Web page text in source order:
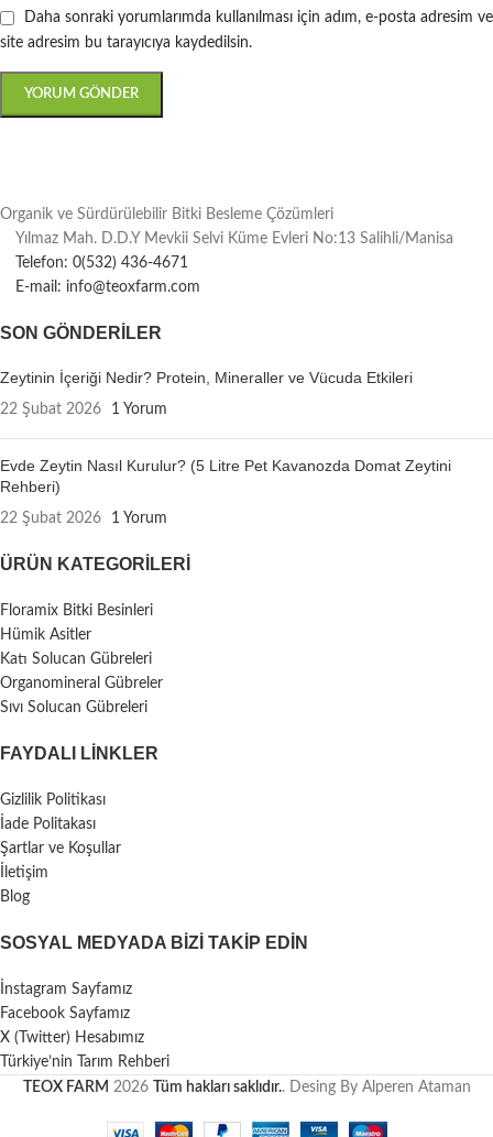
Daha sonraki yorumlarımda kullanılması için adım, e-posta adresim ve
site adresim bu tarayıcıya kaydedilsin.
Organik ve Sürdürülebilir Bitki Besleme Çözümleri
Yılmaz Mah. D.D.Y Mevkii Selvi Küme Evleri No:13 Salihli/Manisa
Telefon: 0(532) 436-4671
E-mail: info@teoxfarm.com
SON GÖNDERILER
Zeytinin İçeriği Nedir? Protein, Mineraller ve Vücuda Etkileri
22 Şubat 2026 1 Yorum
Evde Zeytin Nasıl Kurulur? (5 Litre Pet Kavanozda Domat Zeytini
Rehberi)
22 Şubat 2026 1 Yorum
ÜRÜN KATEGORILERI
Floramix Bitki Besinleri
Hümik Asitler
Katı Solucan Gübreleri
Organomineral Gübreler
Sıvı Solucan Gübreleri
FAYDALI LİNKLER
Gizlilik Politikası
İade Politakası
Şartlar ve Koşullar
İletişim
Blog
SOSYAL MEDYADA BIZI TAKIP EDIN
İnstagram Sayfamız
Facebook Sayfamız
X (Twitter) Hesabımız
Türkiye’nin Tarım Rehberi
TEOX FARM 2026 Tüm hakları saklıdır.. Desing By Alperen Ataman